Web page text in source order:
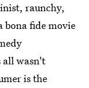
raunchy,
bona fide movie
all wasn't
is the